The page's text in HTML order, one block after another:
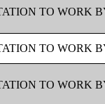
TO WORK
TO WORK
TO WORK